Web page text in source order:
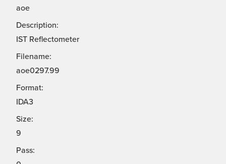
aoe
Description:
IST Reflectometer
Filename:
aoe0297.99
Format:
IDA3
Size:
9
Pass: